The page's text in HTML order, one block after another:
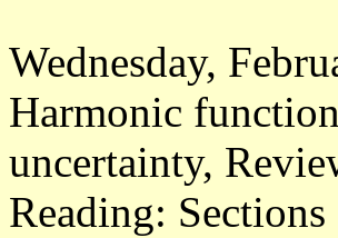
Wednesday,
Harmonic
uncertainty,
Reading: